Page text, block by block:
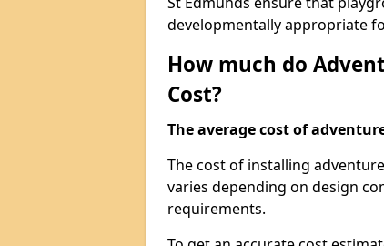
developmentally appropriate
How much do
Cost?
The average cost of
The cost of installing
varies depending on design
requirements.